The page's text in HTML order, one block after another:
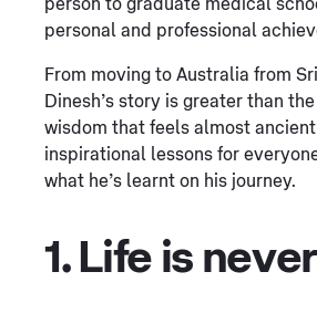
person to graduate medical
personal and professional
From moving to Australia from
Dinesh’s story is greater than
wisdom that feels almost
inspirational lessons for
what he’s learnt on his journey.
1. Life is